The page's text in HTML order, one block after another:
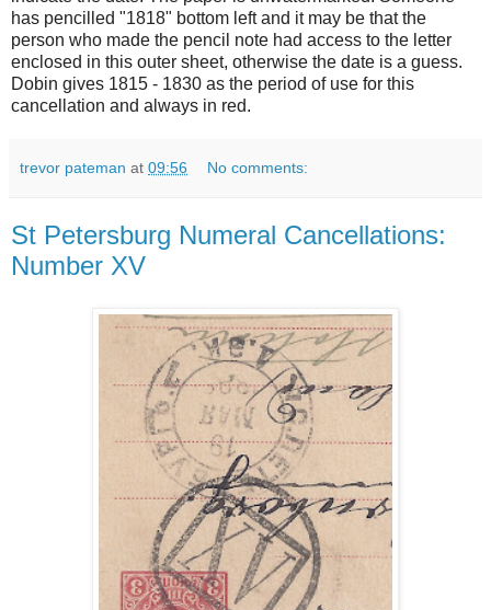
has pencilled "1818" bottom left and it may be that the
person who made the pencil note had access to the letter
enclosed in this outer sheet, otherwise the date is a guess.
Dobin gives 1815 - 1830 as the period of use for this
cancellation and always in red.
trevor pateman at 09:56 No comments:
St Petersburg Numeral Cancellations:
Number XV